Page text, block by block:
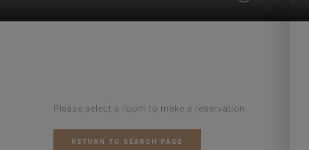
Please select a room to make a reservation
RETURN TO SEARCH PAGE